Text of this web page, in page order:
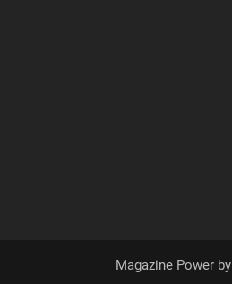
Magazine Power by